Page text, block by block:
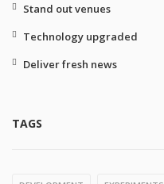
Stand out venues
Technology upgraded
Deliver fresh news
TAGS